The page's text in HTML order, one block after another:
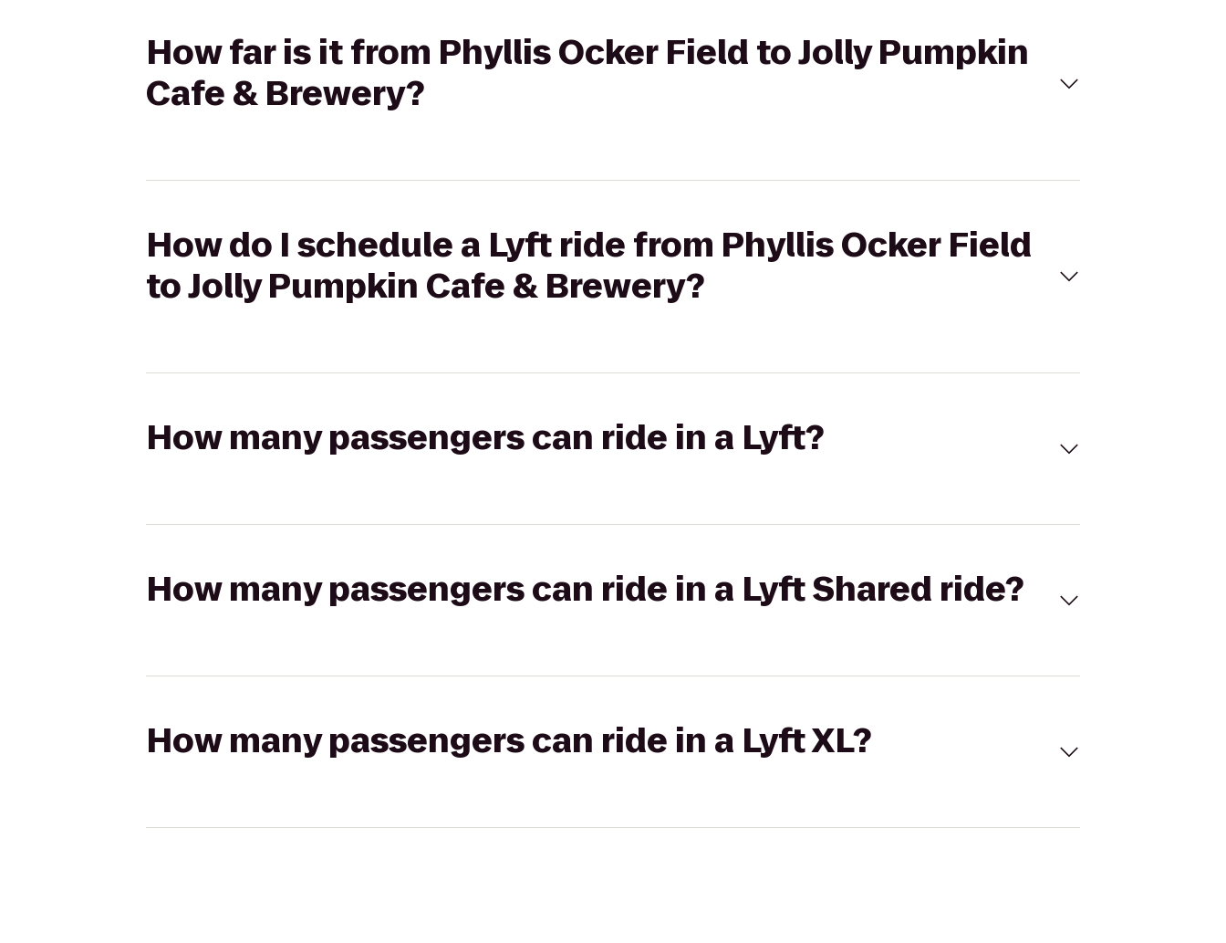
How far is it from Phyllis Ocker Field to Jolly Pumpkin
Cafe & Brewery?
How do I schedule a Lyft ride from Phyllis Ocker Field
to Jolly Pumpkin Cafe & Brewery?
How many passengers can ride in a Lyft?
How many passengers can ride in a Lyft Shared ride?
How many passengers can ride in a Lyft XL?